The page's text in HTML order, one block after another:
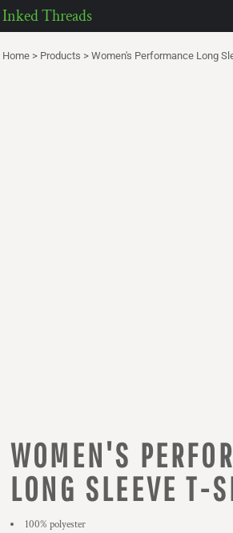
Inked Threads
Home > Products > Women's Performance Long
WOMEN'S
LONG SLEEVE T-
100% polyester